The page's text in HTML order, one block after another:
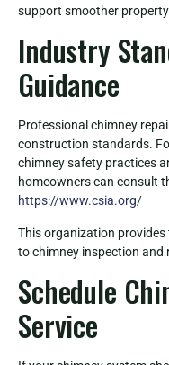
support smoother
Industry
Guidance
Professional chimney
construction standards.
chimney safety practices
homeowners can consult
https://www.csia.org/
This organization
to chimney inspection and
Schedule
Service